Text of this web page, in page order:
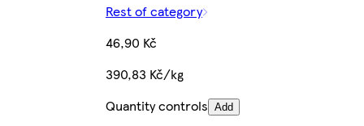
Rest of category
46,90 Kč
390,83 Kč/kg
Quantity controls Add